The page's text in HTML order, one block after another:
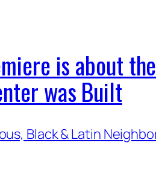
is about the
was Built